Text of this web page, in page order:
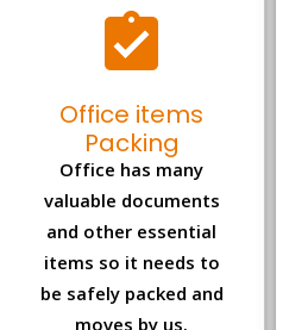
Office items
Packing
valuable documents
and other essential
items so it needs to
be safely packed and
moves by us.